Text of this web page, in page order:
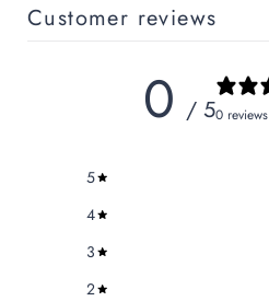
Customer reviews
0 / 50 reviews
5
4
3
2